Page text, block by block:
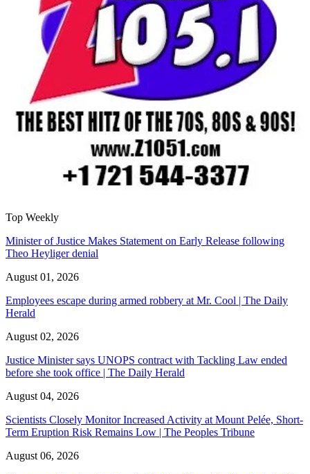
Top Weekly
Minister of Justice Makes Statement on Early Release following
Theo Heyliger denial
August 01, 2026
Employees escape during armed robbery at Mr. Cool | The Daily
Herald
August 02, 2026
Justice Minister says UNOPS contract with Tackling Law ended
before she took office | The Daily Herald
August 04, 2026
Scientists Closely Monitor Increased Activity at Mount Pelée, Short-
Term Eruption Risk Remains Low | The Peoples Tribune
August 06, 2026